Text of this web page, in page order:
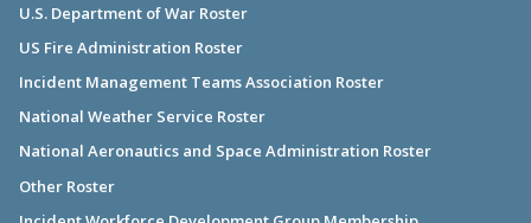
U.S. Department of War Roster
US Fire Administration Roster
Incident Management Teams Association Roster
National Weather Service Roster
National Aeronautics and Space Administration Roster
Other Roster